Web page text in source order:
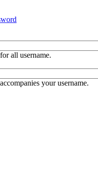
all username.
your username.